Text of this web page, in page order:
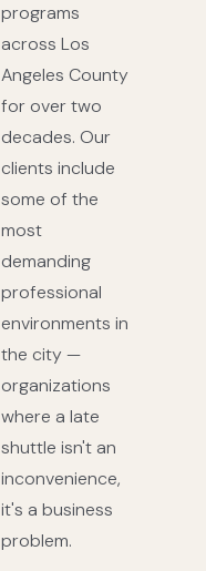
programs
across Los
Angeles County
for over two
decades. Our
clients include
some of the
most
demanding
professional
environments in
the city —
organizations
where a late
shuttle isn't an
inconvenience,
it's a business
problem.